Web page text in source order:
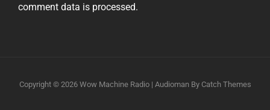
comment data is processed.
Copyright © 2026 Wow Machine Radio | Audioman By Catch Themes